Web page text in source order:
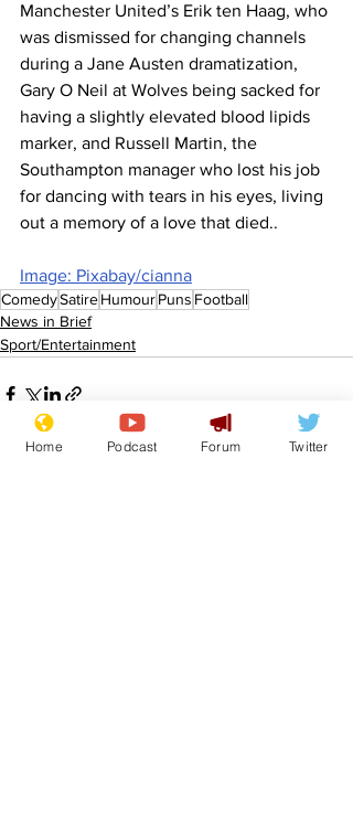
Manchester United’s Erik ten Haag, who
was dismissed for changing channels
during a Jane Austen dramatization,
Gary O Neil at Wolves being sacked for
having a slightly elevated blood lipids
marker, and Russell Martin, the
Southampton manager who lost his job
for dancing with tears in his eyes, living
out a memory of a love that died..
Image: Pixabay/cianna
ComedySatireHumourPuns Football
News in Brief
Sport/Entertainment
Home Podcast Forum Twitter